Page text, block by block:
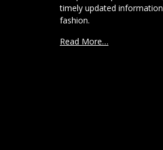
timely updated
fashion.
Read More…